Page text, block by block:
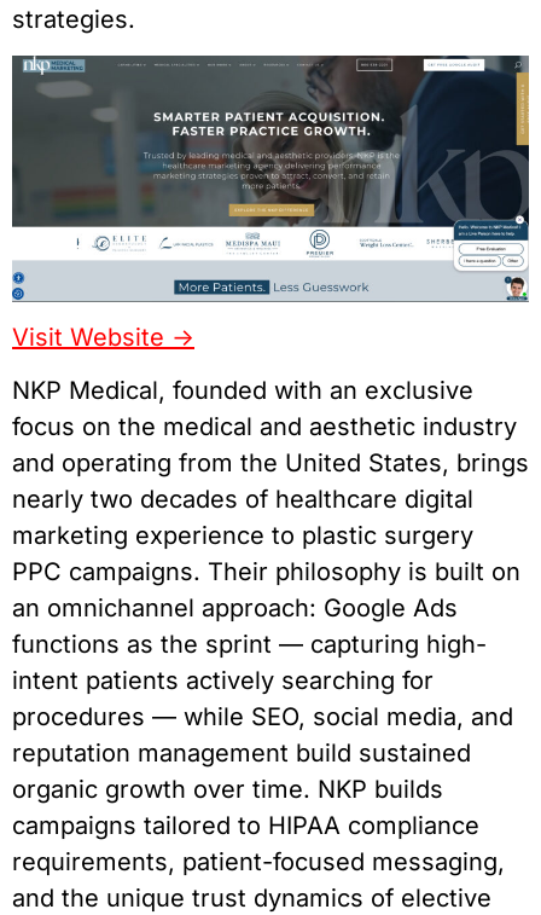
strategies.
Visit Website ->
NKP Medical, founded with an exclusive
focus on the medical and aesthetic industry
and operating from the United States, brings
nearly two decades of healthcare digital
marketing experience to plastic surgery
PPC campaigns. Their philosophy is built on
an omnichannel approach: Google Ads
functions as the sprint — capturing high-
intent patients actively searching for
procedures — while SEO, social media, and
reputation management build sustained
organic growth over time. NKP builds
campaigns tailored to HIPAA compliance
requirements, patient-focused messaging,
and the unique trust dynamics of elective